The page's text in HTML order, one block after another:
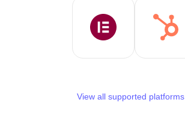
View all supported platforms